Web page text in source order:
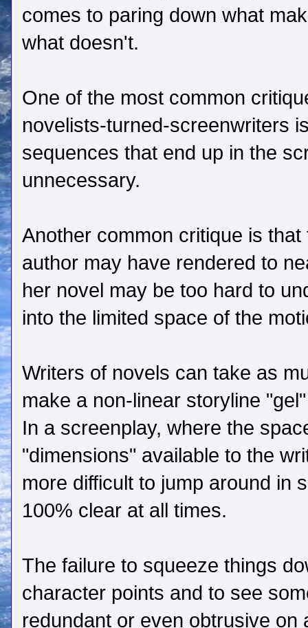
comes to paring down what
what doesn't.
One of the most common
novelists-turned-screenwriters
sequences that end up in the
unnecessary.
Another common critique is
author may have rendered to
her novel may be too hard to
into the limited space of the
Writers of novels can take as
make a non-linear storyline
In a screenplay, where the
"dimensions" available to the
more difficult to jump around in
100% clear at all times.
The failure to squeeze things
character points and to see
redundant or even obtrusive on